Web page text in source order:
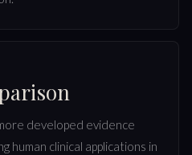
developed evidence
human clinical applications in